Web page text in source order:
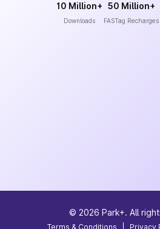
10 Million+
Downloads
50 Million+
FASTag Recharges
© 2026 Park+. All
Terms & Conditions Privacy